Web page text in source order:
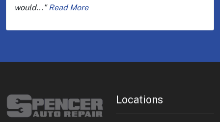
would..."Read More
Locations